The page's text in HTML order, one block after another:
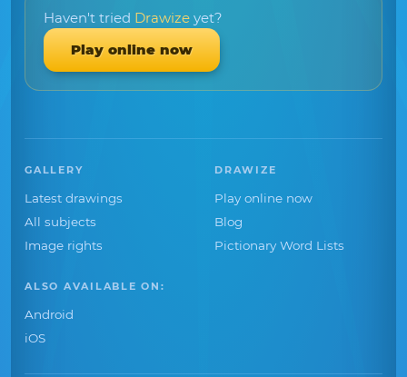
Haven't tried Drawize yet?
Play online now
GALLERY
Latest drawings
All subjects
Image rights
DRAWIZE
Play online now
Blog
Pictionary Word Lists
ALSO AVAILABLE ON:
Android
iOS